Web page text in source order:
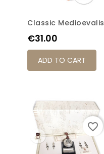
Classic Medioevalis
Price
€31.00
ADD TO CART
favorite_border